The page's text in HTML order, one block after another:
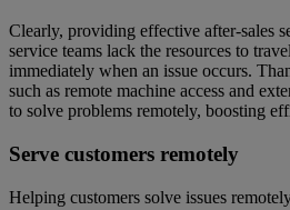
Clearly, providing effective after-sales
service teams lack the resources to
immediately when an issue occurs.
such as remote machine access and
to solve problems remotely, boosting
Serve customers remotely
Helping customers solve issues